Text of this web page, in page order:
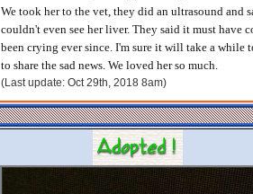
We took her to the vet, they did an ultrasound and
couldn't even see her liver. They said it must have
been crying ever since. I'm sure it will take a while
to share the sad news. We loved her so much.
(Last update: Oct 29th, 2018 8am)